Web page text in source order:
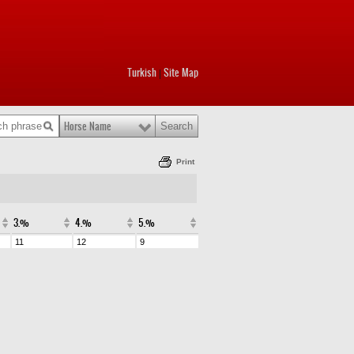
Turkish Site Map
Horse Name
Print
3.% 4.% 5.%
11 12
9